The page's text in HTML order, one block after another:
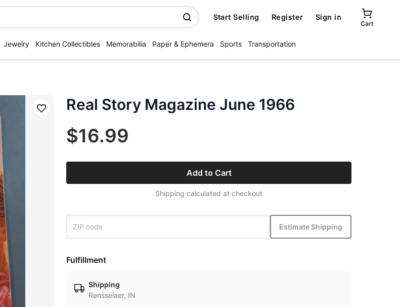
Start Selling Register Sign in
Cart
Jewelry Kitchen Collectibles Memorabilia Paper & Ephemera Sports Transportation
Save Real Story Magazine June 1966
$16.99
Add to Cart
Shipping calculated at checkout
Estimate Shipping
Fulfillment
Shipping
Rensselaer, IN